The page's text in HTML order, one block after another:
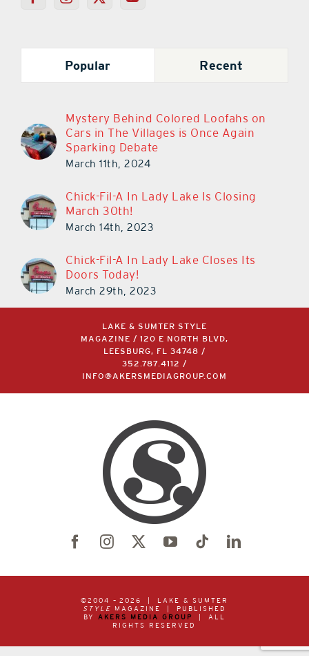
Popular Recent
Mystery Behind Colored Loofahs on
Cars in The Villages is Once Again
Sparking Debate
March 11th, 2024
Chick-Fil-A In Lady Lake Is Closing
March 30th!
March 14th, 2023
Chick-Fil-A In Lady Lake Closes Its
Doors Today!
March 29th, 2023
LAKE & SUMTER STYLE
MAGAZINE / 120 E NORTH BLVD,
LEESBURG, FL 34748 /
352.787.4112
/
INFO@AKERSMEDIAGROUP.COM
©2004 – 2026 | LAKE & SUMTER
STYLE MAGAZINE | PUBLISHED
BY AKERS MEDIA GROUP
| ALL
RIGHTS RESERVED